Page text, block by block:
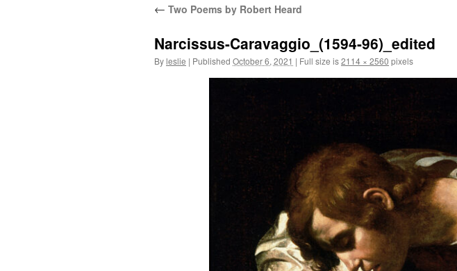
content
← Two Poems by Robert Heard
Narcissus-Caravaggio_(1594-96)_edited
Byleslie | Published October 6, 2021 | Full size is2114 × 2560 pixels